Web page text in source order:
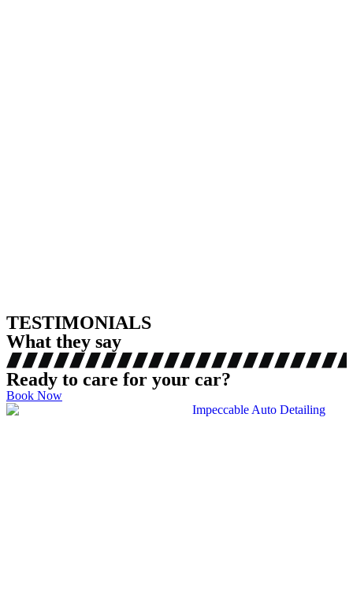
TESTIMONIALS
What they say
Ready to care for your car?
Book Now